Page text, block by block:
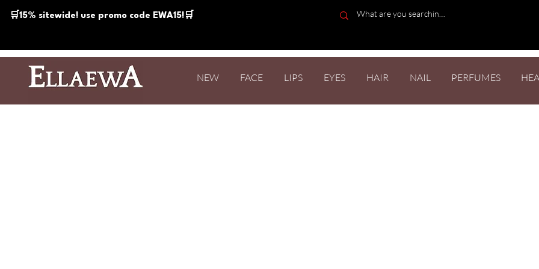
🛒15% sitewide! use promo code EWA15!🛒
NEW FACE LIPS EYES HAIR NAIL PERFUMES